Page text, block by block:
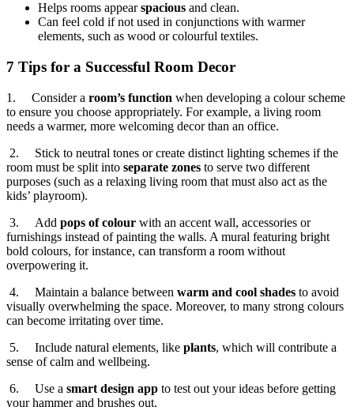
Helps rooms appearspacious and clean.
Can feel cold if not used in conjunctions with warmer
elements, such as wood or colourful textiles.
7 Tips for a Successful Room Decor
1. Consider a room’s function when developing a colour scheme
to ensure you choose appropriately. For example, a living room
needs a warmer, more welcoming decor than an office.
2. Stick to neutral tones or create distinct lighting schemes if the
room must be split into separate zones to serve two different
purposes (such as a relaxing living room that must also act as the
kids’ playroom).
3. Add pops of colour with an accent wall, accessories or
furnishings instead of painting the walls. A mural featuring bright
bold colours, for instance, can transform a room without
overpowering it.
4. Maintain a balance between warm and cool shades to avoid
visually overwhelming the space. Moreover, to many strong colours
can become irritating over time.
5. Include natural elements, like plants, which will contribute a
sense of calm and wellbeing.
6. Use a smart design app to test out your ideas before getting
your hammer and brushes out.